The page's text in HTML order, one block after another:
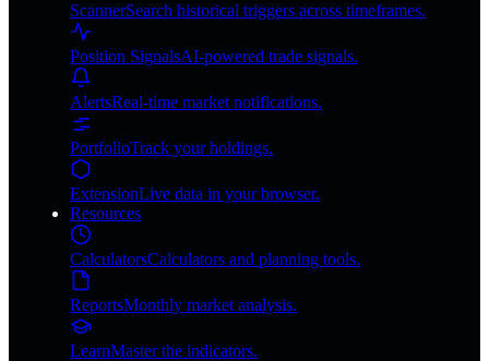
ScannerSearch historical triggers across timeframes.
Position SignalsAI-powered trade signals.
AlertsReal-time market notifications.
PortfolioTrack your holdings.
ExtensionLive data in your browser.
Resources
CalculatorsCalculators and planning tools.
ReportsMonthly market analysis.
LearnMaster the indicators.